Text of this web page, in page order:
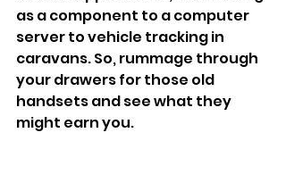
as a component to a computer
server to vehicle tracking in
caravans. So, rummage through
your drawers for those old
handsets and see what they
might earn you.